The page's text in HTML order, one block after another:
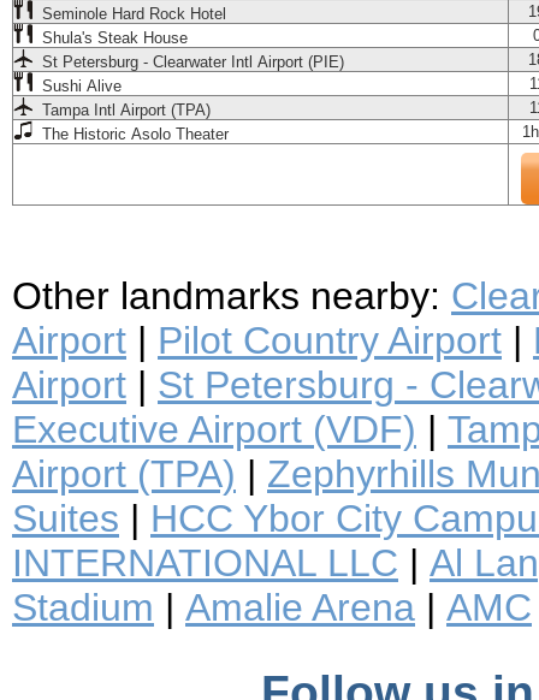
Seminole Hard Rock Hotel
Shula's Steak House
St Petersburg - Clearwater Intl Airport (PIE)
Sushi Alive
Tampa Intl Airport (TPA)
The Historic Asolo Theater
Other landmarks nearby:
Airport | Pilot Country Airport |
Airport | St Petersburg -
Executive Airport (VDF) |
Airport (TPA) | Zephyrhills
Suites | HCC Ybor City
INTERNATIONAL LLC | Al
Stadium | Amalie Arena | AMC